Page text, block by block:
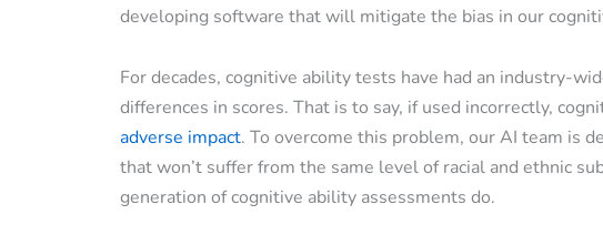
developing software that will mitigate the bias in our
For decades, cognitive ability tests have had an industry-
differences in scores. That is to say, if used incorrectly,
adverse impact. To overcome this problem, our AI team is
that won’t suffer from the same level of racial and ethnic
generation of cognitive ability assessments do.